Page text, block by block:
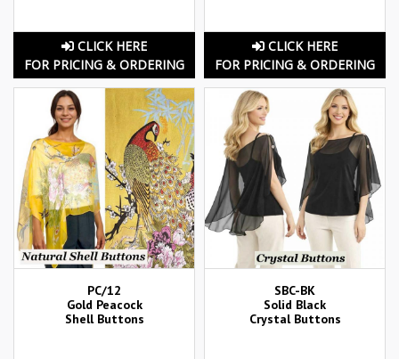
CLICK HERE
FOR PRICING & ORDERING
CLICK HERE
FOR PRICING & ORDERING
PC/12
Gold Peacock
Shell Buttons
SBC-BK
Solid Black
Crystal Buttons